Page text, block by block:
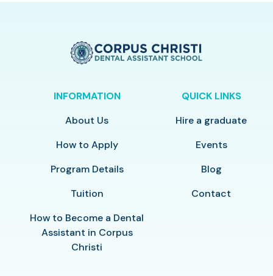
INFORMATION
About Us
How to Apply
Program Details
Tuition
How to Become a Dental
Assistant in Corpus
Christi
QUICK LINKS
Hire a graduate
Events
Blog
Contact